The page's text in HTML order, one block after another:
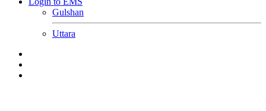
Gulshan
Uttara